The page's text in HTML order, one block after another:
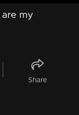
are my
Share